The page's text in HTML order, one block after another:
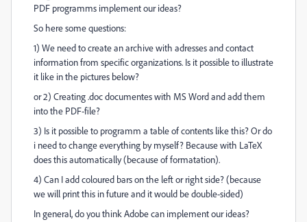
PDF programms implement our ideas?
So here some questions:
1) We need to create an archive with adresses and contact
information from specific organizations. Is it possible to illustrate
it like in the pictures below?
or 2) Creating .doc documentes with MS Word and add them
into the PDF-file?
3) Is it possible to programm a table of contents like this? Or do
i need to change everything by myself? Because with LaTeX
does this automatically (because of formatation).
4) Can I add coloured bars on the left or right side? (because
we will print this in future and it would be double-sided)
In general, do you think Adobe can implement our ideas?